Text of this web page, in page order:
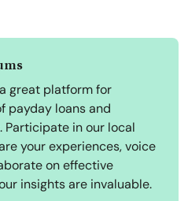
great platform for
payday loans and
Participate in our local
your experiences, voice
on effective
insights are invaluable.